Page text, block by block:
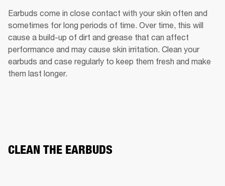
Earbuds come in close contact with your skin often and
sometimes for long periods of time. Over time, this will
cause a build-up of dirt and grease that can affect
performance and may cause skin irritation. Clean your
earbuds and case regularly to keep them fresh and make
them last longer.
CLEAN THE EARBUDS